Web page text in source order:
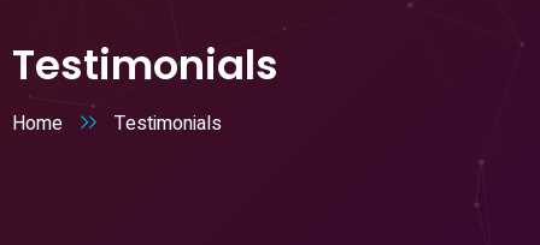
Testimonials
Home Testimonials